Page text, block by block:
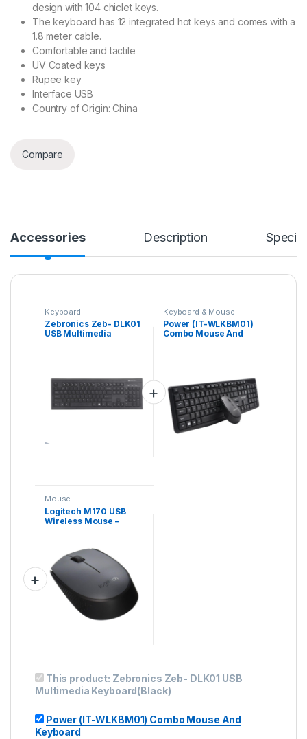
design with 104 chiclet keys.
The keyboard has 12 integrated hot keys and comes with a
1.8 meter cable.
Comfortable and tactile
UV Coated keys
Rupee key
Interface USB
Country of Origin: China
Compare
Accessories Description
Keyboard
Zebronics Zeb- DLK01
USB Multimedia
Keyboard & Mouse
Combo
Power (IT-WLKBM01)
Combo Mouse And
Mouse
Logitech M170 USB
Wireless Mouse –
This product: Zebronics Zeb- DLK01 USB
Multimedia Keyboard(Black)
Power (IT-WLKBM01) Combo Mouse And
Keyboard